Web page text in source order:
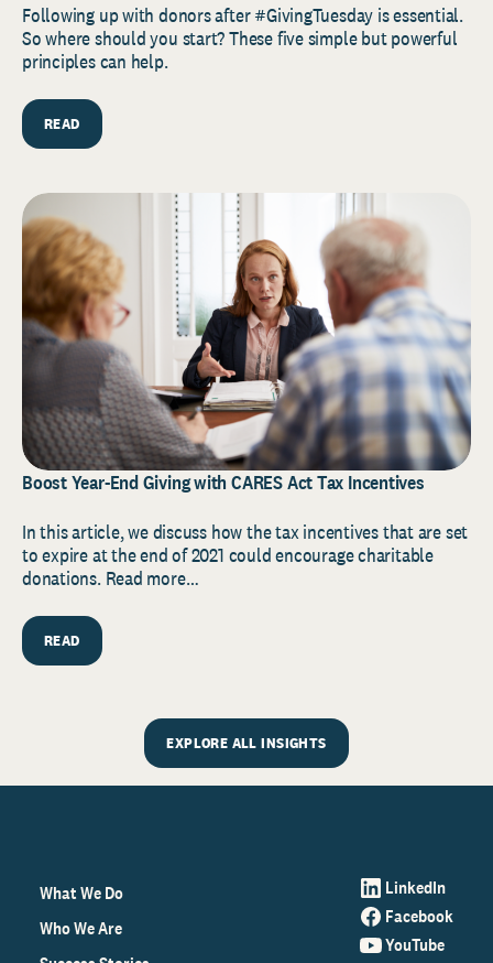
Following up with donors after #GivingTuesday is essential.
So where should you start? These five simple but powerful
principles can help.
READ
Boost Year-End Giving with CARES Act Tax Incentives
In this article, we discuss how the tax incentives that are set
to expire at the end of 2021 could encourage charitable
donations. Read more…
READ
EXPLORE ALL INSIGHTS
What We Do
Who We Are
LinkedIn
Facebook
YouTube